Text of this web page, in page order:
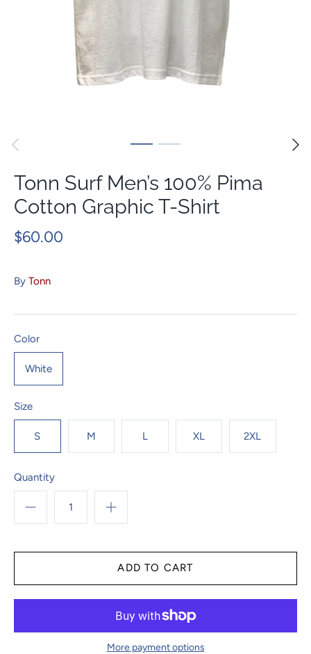
Tonn Surf Men’s 100% Pima
Cotton Graphic T-Shirt
$60.00
By Tonn
Color
White
Size
S M L XL 2XL
Quantity
More payment options